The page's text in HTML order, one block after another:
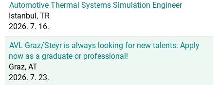
Automotive Thermal Systems Simulation Engineer
Istanbul, TR
2026. 7. 16.
AVL Graz/Steyr is always looking for new talents: Apply
now as a graduate or professional!
Graz, AT
2026. 7. 23.